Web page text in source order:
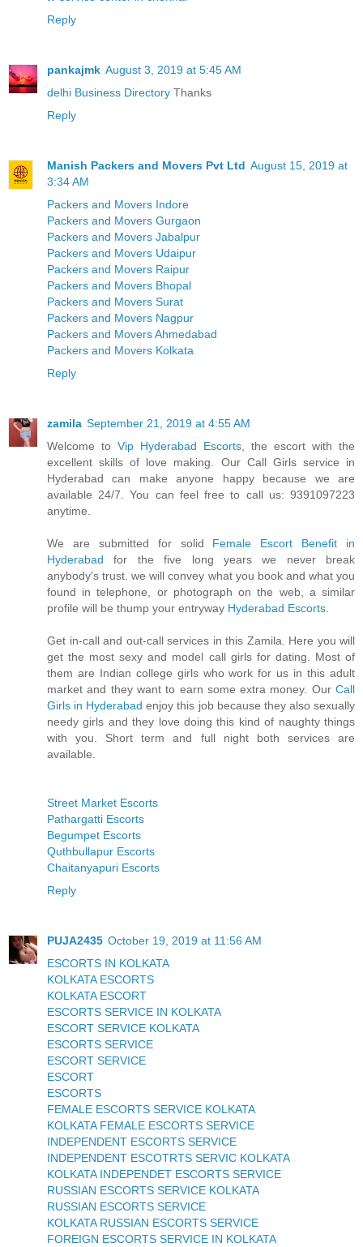
Reply
pankajmk August 3, 2019 at 5:45 AM
delhi Business Directory Thanks
Reply
Manish Packers and Movers Pvt Ltd August 15, 2019 at
3:34 AM
Packers and Movers Indore
Packers and Movers Gurgaon
Packers and Movers Jabalpur
Packers and Movers Udaipur
Packers and Movers Raipur
Packers and Movers Bhopal
Packers and Movers Surat
Packers and Movers Nagpur
Packers and Movers Ahmedabad
Packers and Movers Kolkata
Reply
zamila September 21, 2019 at 4:55 AM
Welcome to Vip Hyderabad Escorts , the escort with the
excellent skills of love making. Our Call Girls service in
Hyderabad can make anyone happy because we are
available 24/7. You can feel free to call us: 9391097223
anytime.
We are submitted for solid Female Escort Benefit in
Hyderabad for the five long years we never break
anybody's trust. we will convey what you book and what you
found in telephone, or photograph on the web, a similar
profile will be thump your entryway Hyderabad Escorts
Get in-call and out-call services in this Zamila. Here you will
get the most sexy and model call girls for dating. Most of
them are Indian college girls who work for us in this adult
market and they want to earn some extra money. Our Call
Girls in Hyderabad enjoy this job because they also sexually
needy girls and they love doing this kind of naughty things
with you. Short term and full night both services are
available.
Street Market Escorts
Pathargatti Escorts
Begumpet Escorts
Quthbullapur Escorts
Chaitanyapuri Escorts
Reply
PUJA2435 October 19, 2019 at 11:56 AM
ESCORTS IN KOLKATA
KOLKATA ESCORTS
KOLKATA ESCORT
ESCORTS SERVICE IN KOLKATA
ESCORT SERVICE KOLKATA
ESCORTS SERVICE
ESCORT SERVICE
ESCORT
ESCORTS
FEMALE ESCORTS SERVICE KOLKATA
KOLKATA FEMALE ESCORTS SERVICE
INDEPENDENT ESCORTS SERVICE
INDEPENDENT ESCOTRTS SERVIC KOLKATA
KOLKATA INDEPENDET ESCORTS SERVICE
RUSSIAN ESCORTS SERVICE KOLKATA
RUSSIAN ESCORTS SERVICE
KOLKATA RUSSIAN ESCORTS SERVICE
FOREIGN ESCORTS SERVICE IN KOLKATA